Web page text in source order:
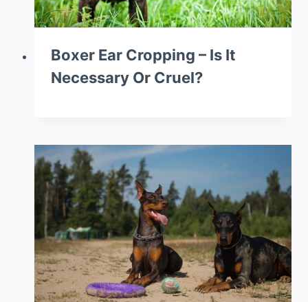
Boxer Ear Cropping – Is It
Necessary Or Cruel?